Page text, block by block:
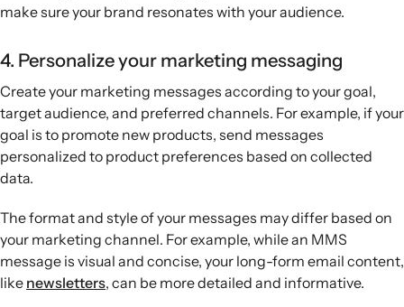
make sure your brand resonates with your audience.
4. Personalize your marketing messaging
Create your marketing messages according to your goal,
target audience, and preferred channels. For example, if your
goal is to promote new products, send messages
personalized to product preferences based on collected
data.
The format and style of your messages may differ based on
your marketing channel. For example, while an MMS
message is visual and concise, your long-form email content,
like newsletters, can be more detailed and informative.